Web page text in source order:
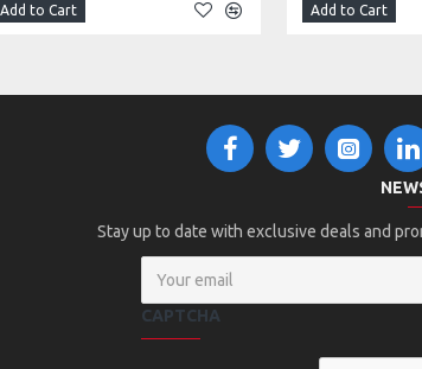
Add to Cart Add to Cart
Stay up to date with exclusive deals and
CAPTCHA